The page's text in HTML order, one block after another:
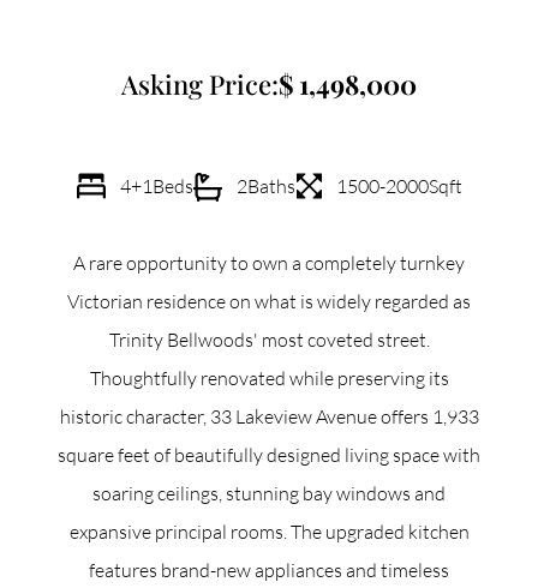
North Group
70 Jutland Road, Unit 16, Toronto, ON M8Z 2G6
(647) 559-5880
info@northgroup.com
1,498,000
Asking Price:
4+1Beds 2Baths 1500-2000Sqft
A rare opportunity to own a completely turnkey
Victorian residence on what is widely regarded as
Trinity Bellwoods' most coveted street.
Thoughtfully renovated while preserving its
historic character, 33 Lakeview Avenue offers 1,933
square feet of beautifully designed living space with
soaring ceilings, stunning bay windows and
expansive principal rooms. The upgraded kitchen
features brand-new appliances and timeless